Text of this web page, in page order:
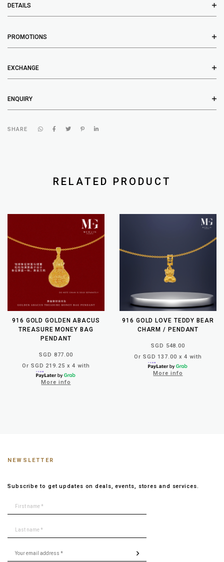
DETAILS
PROMOTIONS
EXCHANGE
ENQUIRY
SHARE
RELATED PRODUCT
916 GOLD GOLDEN ABACUS
TREASURE MONEY BAG
PENDANT
SGD 877.00
Or SGD 219.25 x 4 with
More info
916 GOLD LOVE TEDDY BEAR
CHARM / PENDANT
SGD 548.00
Or SGD 137.00 x 4 with
More info
NEWSLETTER
Subscribe to get updates on deals, events, stores and services.